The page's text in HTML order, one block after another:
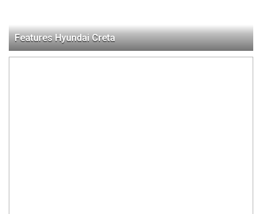
Features Hyundai Creta